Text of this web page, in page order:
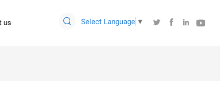
us  Select Language ▼    